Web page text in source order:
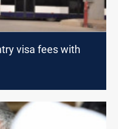
visa fees with